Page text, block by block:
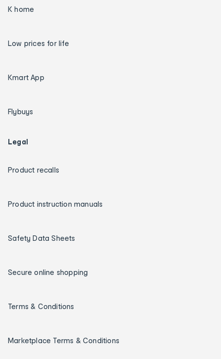
K home
Low prices for life
Kmart App
Flybuys
Legal
Product recalls
Product instruction manuals
Safety Data Sheets
Secure online shopping
Terms & Conditions
Marketplace Terms & Conditions